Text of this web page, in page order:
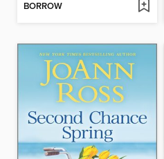
BORROW